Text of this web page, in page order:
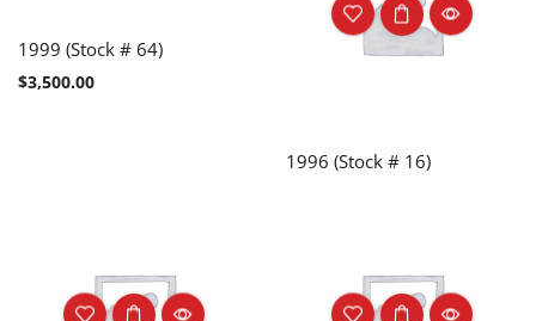
1999 (Stock # 64)
$3,500.00
1996 (Stock # 16)